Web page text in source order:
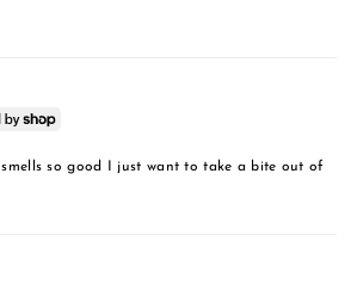
smells so good I just want to take a bite out of